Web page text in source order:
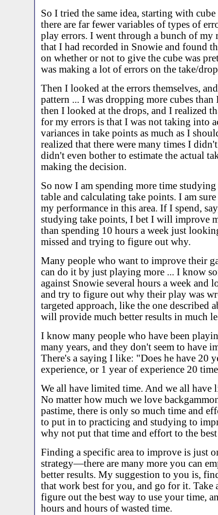
So I tried the same idea, starting with cube
there are far fewer variables of types of
play errors. I went through a bunch of my
that I had recorded in Snowie and found
on whether or not to give the cube was
was making a lot of errors on the take/
Then I looked at the errors themselves,
pattern ... I was dropping more cubes
then I looked at the drops, and I realized
for my errors is that I was not taking into
variances in take points as much as I
realized that there were many times I
didn't even bother to estimate the actual
making the decision.
So now I am spending more time
table and calculating take points. I am
my performance in this area. If I spend,
studying take points, I bet I will improve
than spending 10 hours a week just
missed and trying to figure out why.
Many people who want to improve their
can do it by just playing more ... I know
against Snowie several hours a week and
and try to figure out why their play was
targeted approach, like the one described
will provide much better results in much
I know many people who have been
many years, and they don't seem to have
There's a saying I like: "Does he have 20
experience, or 1 year of experience 20
We all have limited time. And we all have
No matter how much we love
pastime, there is only so much time and
to put in to practicing and studying to
why not put that time and effort to the best
Finding a specific area to improve is just
strategy—there are many more you can
better results. My suggestion to you is,
that work best for you, and go for it. Take
figure out the best way to use your time,
hours and hours of wasted time.